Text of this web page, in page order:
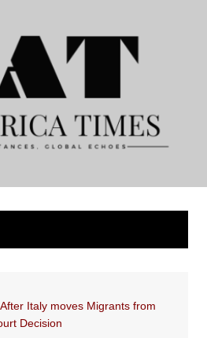
Italy moves Migrants from
Decision